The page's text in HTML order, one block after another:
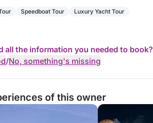
Speedboat Tour Luxury Yacht Tour
all the information you needed to book?
/No, something's missing
of this owner